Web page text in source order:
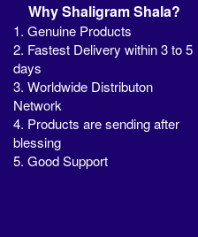
Why Shaligram Shala?
1. Genuine Products
2. Fastest Delivery within 3 to 5
days
3. Worldwide Distributon
Network
4. Products are sending after
blessing
5. Good Support